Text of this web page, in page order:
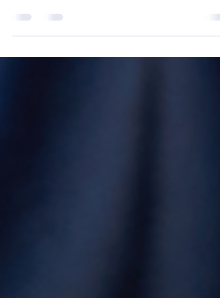
one behind the splendid and aristocratic mast